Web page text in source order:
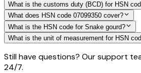
What is the customs duty (BCD) for HSN
What does HSN code 07099350 cover?
What is the HSN code for Snake gourd?
What is the unit of measurement for HSN
Still have questions? Our support
24/7.